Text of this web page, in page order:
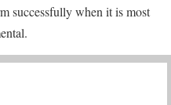
successfully when it is most